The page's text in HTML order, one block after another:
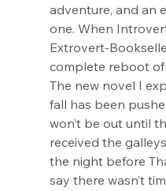
adventure, and an
one. When
Extrovert-
complete reboot of
The new novel I
fall has been
won’t be out until
received the
the night before
say there wasn’t